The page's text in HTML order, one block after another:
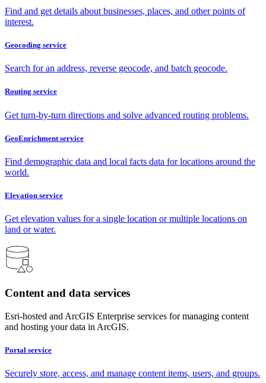
Find and get details about businesses, places, and other points of
interest.
Geocoding service
Search for an address, reverse geocode, and batch geocode.
Routing service
Get turn-by-turn directions and solve advanced routing problems.
GeoEnrichment service
Find demographic data and local facts data for locations around the
world.
Elevation service
Get elevation values for a single location or multiple locations on
land or water.
Content and data services
Esri-hosted and ArcGIS Enterprise services for managing content
and hosting your data in ArcGIS.
Portal service
Securely store, access, and manage content items, users, and groups.